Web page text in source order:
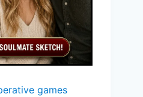
games